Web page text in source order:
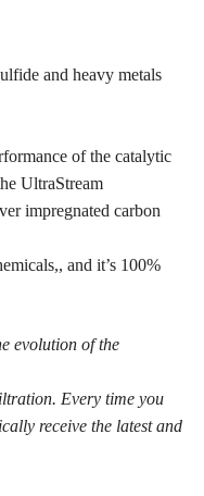
and heavy metals
of the catalytic
UltraStream
impregnated carbon
and it’s 100%
evolution of the
Every time you
receive the latest and